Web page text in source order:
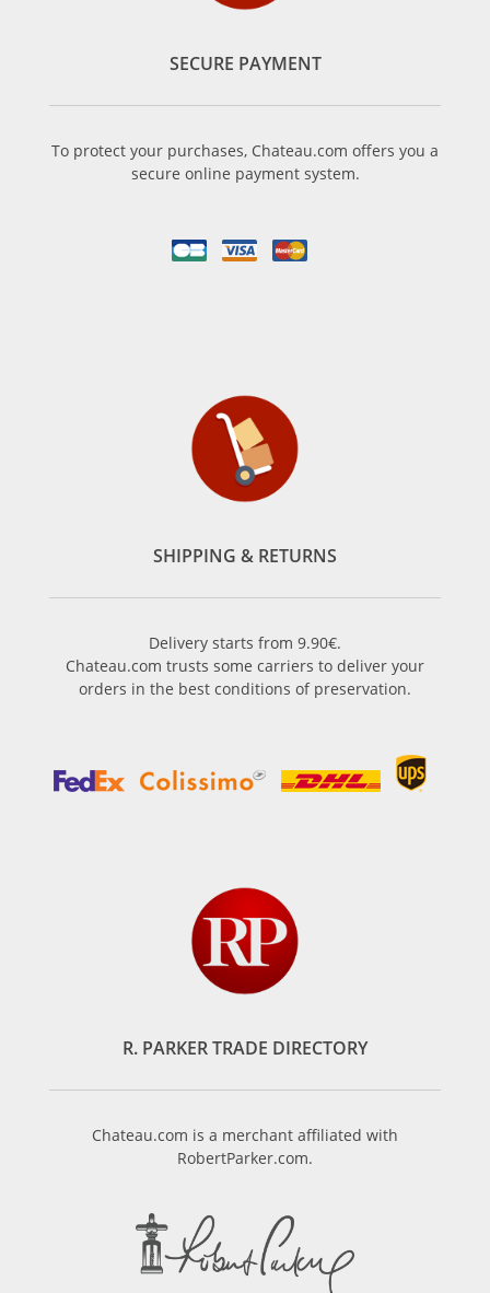
SECURE PAYMENT
To protect your purchases, Chateau.com offers you a
secure online payment system.
SHIPPING & RETURNS
Delivery starts from 9.90€.
Chateau.com trusts some carriers to deliver your
orders in the best conditions of preservation.
R. PARKER TRADE DIRECTORY
Chateau.com is a merchant affiliated with
RobertParker.com.